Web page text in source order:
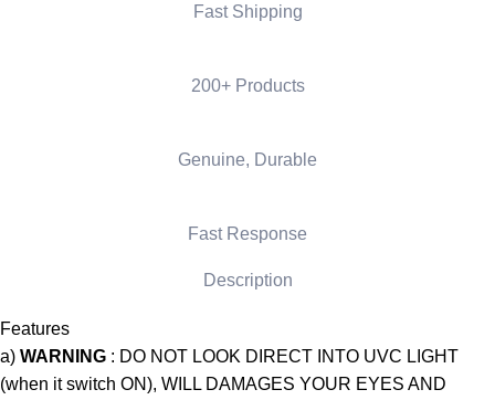
Fast Shipping
200+ Products
Genuine, Durable
Fast Response
Description
Features
a) WARNING : DO NOT LOOK DIRECT INTO UVC LIGHT
(when it switch ON), WILL DAMAGES YOUR EYES AND